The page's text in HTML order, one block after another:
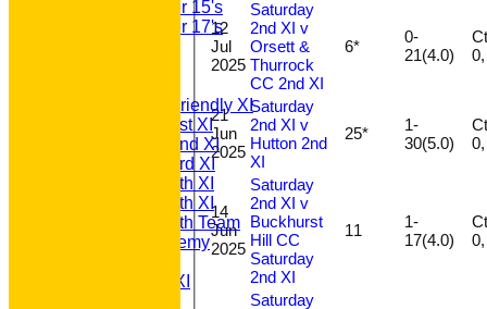
Under 15's
Under 17's
Saturday Friendly XI
Saturday 1st XI
Saturday 2nd XI
Saturday 3rd XI
Saturday 4th XI
Saturday 5th XI
Saturday 6th Team
GPR Academy
Sunday A XI
12
Jul
2025
Saturday
2nd XI v
Orsett &
Thurrock
CC 2nd XI
6*
0-
21(4.0)
Ct
21
Jun
2025
Saturday
2nd XI v
Hutton 2nd
XI
25*
1-
30(5.0)
Ct
14
Jun
2025
Saturday
2nd XI v
Buckhurst
Hill CC
Saturday
2nd XI
11
1-
17(4.0)
Ct
Saturday